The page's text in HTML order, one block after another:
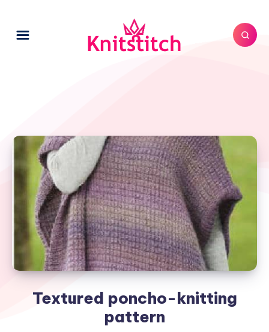
Textured poncho-knitting
pattern